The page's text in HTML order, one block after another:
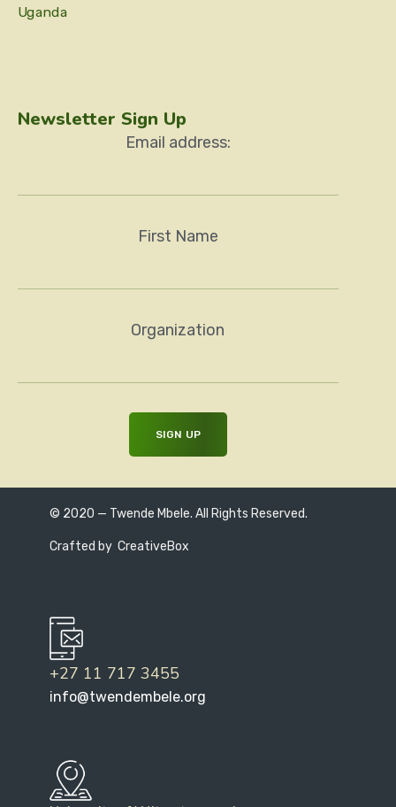
Uganda
Newsletter Sign Up
Email address:
First Name
Organization
© 2020 — Twende Mbele. All Rights Reserved.
Crafted by CreativeBox
+27 11 717 3455
info@twendembele.org